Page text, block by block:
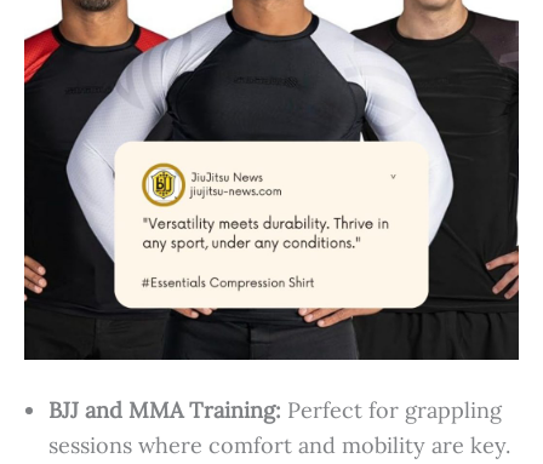
BJJ and MMA Training: Perfect for grappling
sessions where comfort and mobility are key.